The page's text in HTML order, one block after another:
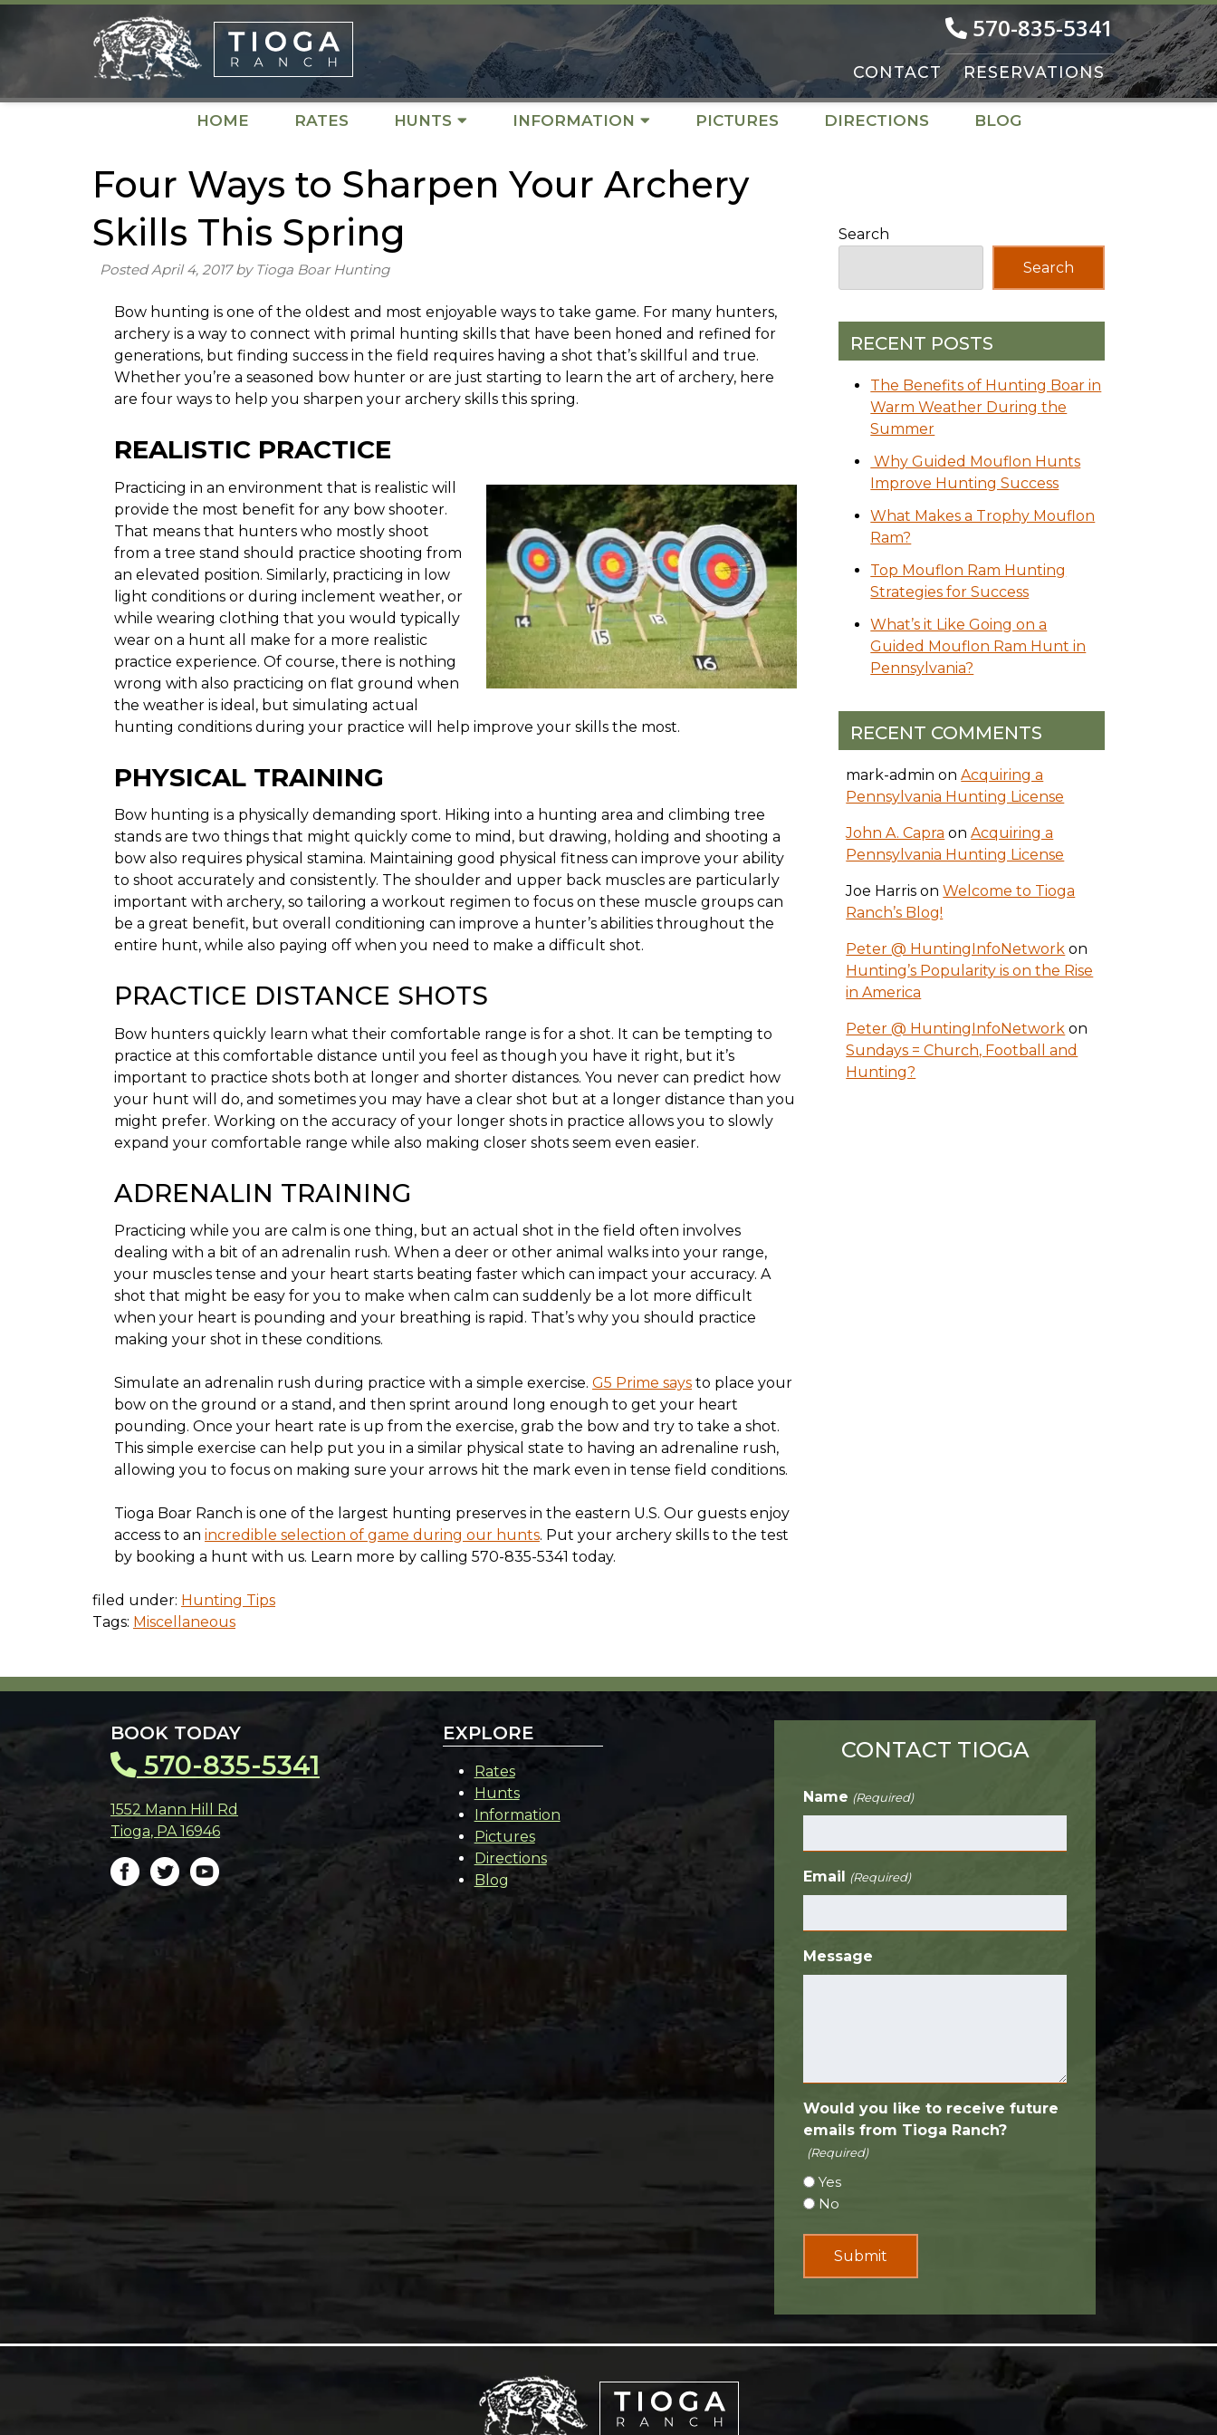
Skip
Skip
570-835-5341
CONTACT RESERVATIONS
HOME RATES HUNTS INFORMATION PICTURES DIRECTIONS BLOG
Four Ways to Sharpen Your Archery
Skills This Spring
PostedApril 4, 2017 by Tioga Boar Hunting
Bow hunting is one of the oldest and most enjoyable ways to take game. For many hunters,
archery is a way to connect with primal hunting skills that have been honed and refined for
generations, but finding success in the field requires having a shot that’s skillful and true.
Whether you’re a seasoned bow hunter or are just starting to learn the art of archery, here
are four ways to help you sharpen your archery skills this spring.
REALISTIC PRACTICE
Practicing in an environment that is realistic will
provide the most benefit for any bow shooter.
That means that hunters who mostly shoot
from a tree stand should practice shooting from
an elevated position. Similarly, practicing in low
light conditions or during inclement weather, or
while wearing clothing that you would typically
wear on a hunt all make for a more realistic
practice experience. Of course, there is nothing
wrong with also practicing on flat ground when
the weather is ideal, but simulating actual
hunting conditions during your practice will help improve your skills the most.
PHYSICAL TRAINING
Bow hunting is a physically demanding sport. Hiking into a hunting area and climbing tree
stands are two things that might quickly come to mind, but drawing, holding and shooting a
bow also requires physical stamina. Maintaining good physical fitness can improve your ability
to shoot accurately and consistently. The shoulder and upper back muscles are particularly
important with archery, so tailoring a workout regimen to focus on these muscle groups can
be a great benefit, but overall conditioning can improve a hunter’s abilities throughout the
entire hunt, while also paying off when you need to make a difficult shot.
PRACTICE DISTANCE SHOTS
Bow hunters quickly learn what their comfortable range is for a shot. It can be tempting to
practice at this comfortable distance until you feel as though you have it right, but it’s
important to practice shots both at longer and shorter distances. You never can predict how
your hunt will do, and sometimes you may have a clear shot but at a longer distance than you
might prefer. Working on the accuracy of your longer shots in practice allows you to slowly
expand your comfortable range while also making closer shots seem even easier.
ADRENALIN TRAINING
Practicing while you are calm is one thing, but an actual shot in the field often involves
dealing with a bit of an adrenalin rush. When a deer or other animal walks into your range,
your muscles tense and your heart starts beating faster which can impact your accuracy. A
shot that might be easy for you to make when calm can suddenly be a lot more difficult
when your heart is pounding and your breathing is rapid. That’s why you should practice
making your shot in these conditions.
Simulate an adrenalin rush during practice with a simple exercise. G5 Prime says to place your
bow on the ground or a stand, and then sprint around long enough to get your heart
pounding. Once your heart rate is up from the exercise, grab the bow and try to take a shot.
This simple exercise can help put you in a similar physical state to having an adrenaline rush,
allowing you to focus on making sure your arrows hit the mark even in tense field conditions.
Tioga Boar Ranch is one of the largest hunting preserves in the eastern U.S. Our guests enjoy
access to an incredible selection of game during our hunts. Put your archery skills to the test
by booking a hunt with us. Learn more by calling 570-835-5341 today.
filed under: Hunting Tips
Tags: Miscellaneous
Search
Search
RECENT POSTS
The Benefits of Hunting Boar in
Warm Weather During the
Summer
Why Guided Mouflon Hunts
Improve Hunting Success
What Makes a Trophy Mouflon
Ram?
Top Mouflon Ram Hunting
Strategies for Success
What’s it Like Going on a
Guided Mouflon Ram Hunt in
Pennsylvania?
RECENT COMMENTS
mark-admin onAcquiring a
Pennsylvania Hunting License
John A. Capra onAcquiring a
Pennsylvania Hunting License
Joe Harris onWelcome to Tioga
Ranch’s Blog!
Peter @ HuntingInfoNetwork on
Hunting’s Popularity is on the Rise
in America
Peter @ HuntingInfoNetwork on
Sundays = Church, Football and
Hunting?
BOOK TODAY
570-835-5341
1552 Mann Hill Rd
Tioga, PA 16946
EXPLORE
Rates
Hunts
Information
Pictures
Directions
Blog
CONTACT TIOGA
Name (Required)
Email (Required)
Message
Would you like to receive future
emails from Tioga Ranch?
(Required)
Yes
No